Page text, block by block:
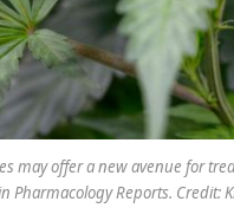
may offer a new avenue for
Pharmacology Reports. Credit: